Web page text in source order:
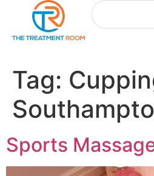
Tag:
Sports